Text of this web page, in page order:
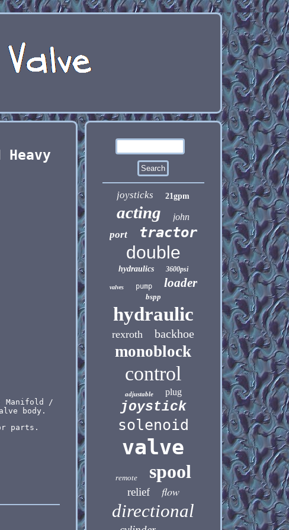
Manifold /
body.
parts.
joysticks 21gpm
acting john
port tractor
double
hydraulics 3600psi
valves pump loader
bspp
hydraulic
rexroth backhoe
monoblock
control
adjustable plug
joystick
solenoid
valve
remote spool
relief flow
directional